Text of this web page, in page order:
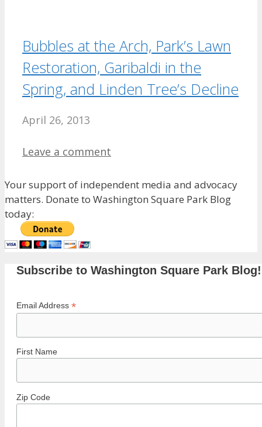
Bubbles at the Arch, Park’s Lawn
Restoration, Garibaldi in the
Spring, and Linden Tree’s Decline
April 26, 2013
Leave a comment
Your support of independent media and advocacy
matters. Donate to Washington Square Park Blog
today:
Subscribe to Washington Square Park Blog!
Email Address *
First Name
Zip Code